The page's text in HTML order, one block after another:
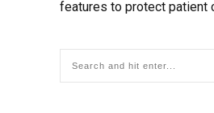
features to protect patient